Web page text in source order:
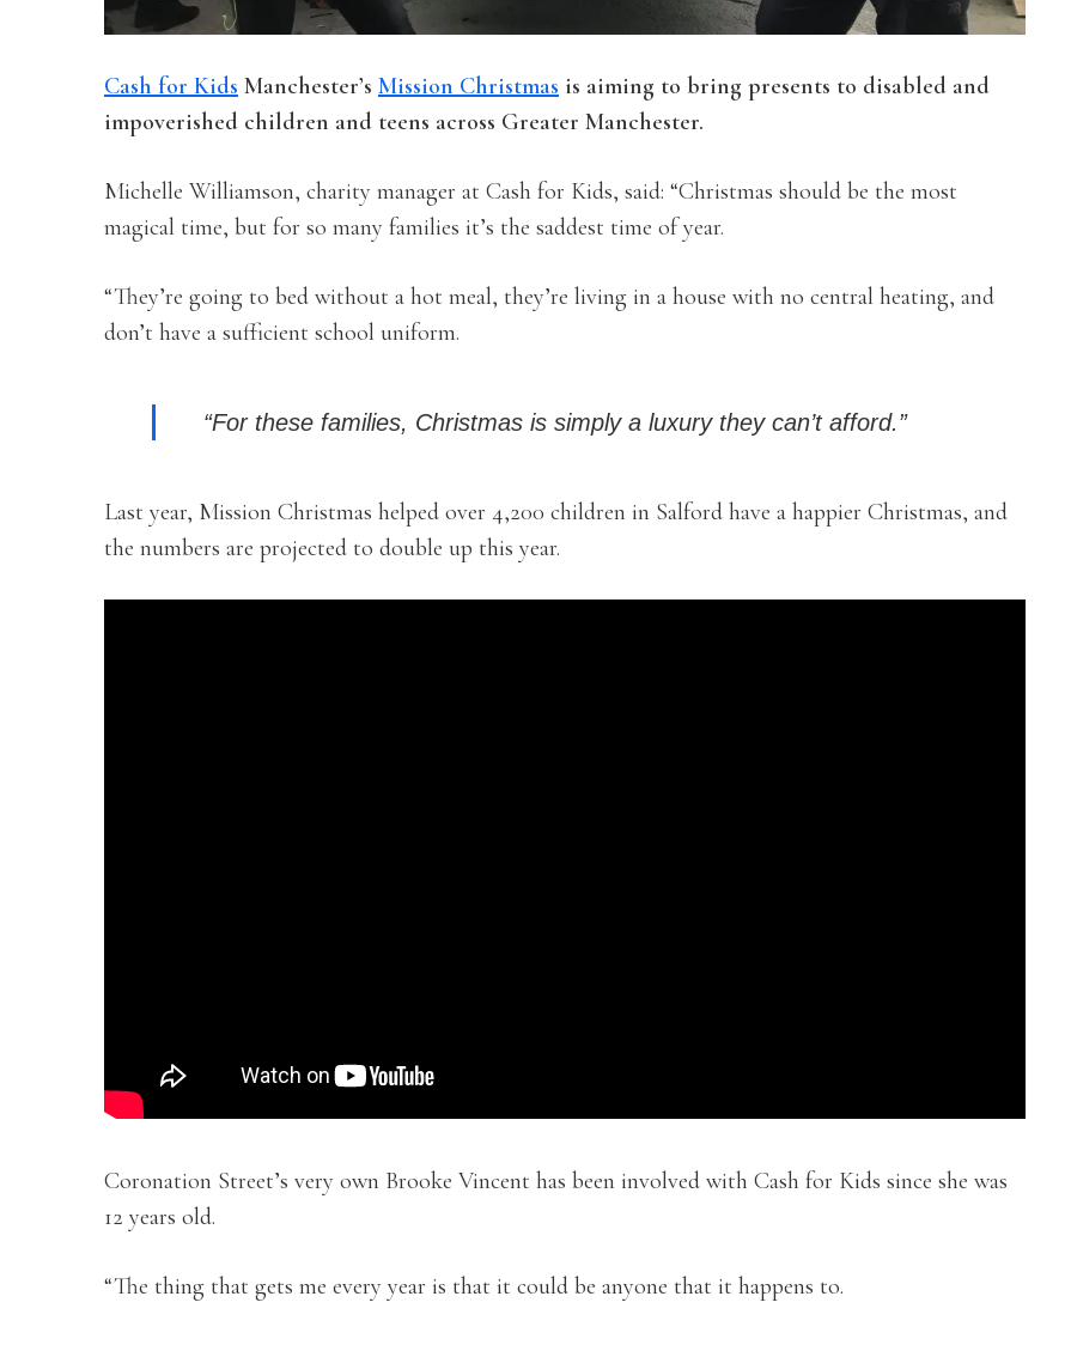
Cash for Kids Manchester’s Mission Christmas is aiming to bring presents to disabled and
impoverished children and teens across Greater Manchester.
Michelle Williamson, charity manager at Cash for Kids, said: “Christmas should be the most
magical time, but for so many families it’s the saddest time of year.
“They’re going to bed without a hot meal, they’re living in a house with no central heating, and
don’t have a sufficient school uniform.
“For these families, Christmas is simply a luxury they can’t afford.”
Last year, Mission Christmas helped over 4,200 children in Salford have a happier Christmas, and
the numbers are projected to double up this year.
Coronation Street’s very own Brooke Vincent has been involved with Cash for Kids since she was
12 years old.
“The thing that gets me every year is that it could be anyone that it happens to.